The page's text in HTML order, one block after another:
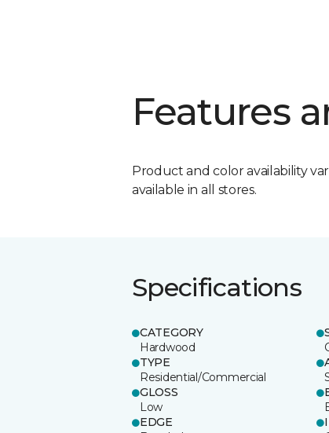
Features
Product and color availability
available in all stores.
Specifications
CATEGORY
Hardwood
TYPE
Residential/Commercial
GLOSS
Low
EDGE